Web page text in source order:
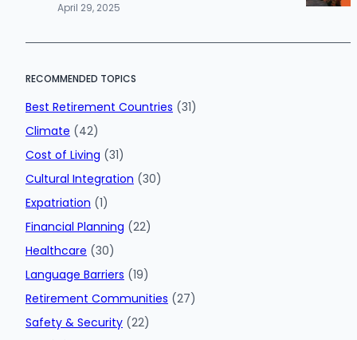
April 29, 2025
RECOMMENDED TOPICS
Best Retirement Countries (31)
Climate (42)
Cost of Living (31)
Cultural Integration (30)
Expatriation (1)
Financial Planning (22)
Healthcare (30)
Language Barriers (19)
Retirement Communities (27)
Safety & Security (22)